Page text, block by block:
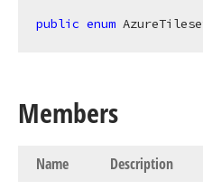
public enum
Members
Name Description